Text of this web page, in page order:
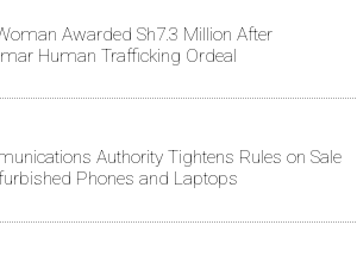
Awarded Sh7.3 Million After
Human Trafficking Ordeal
Authority Tightens Rules on Sale
Phones and Laptops